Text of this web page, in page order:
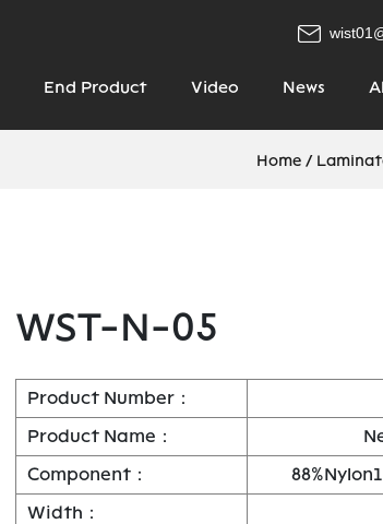
End Product Video News
Home /
WST-N-05
Product Number：
Product Name：
Component：
Width：